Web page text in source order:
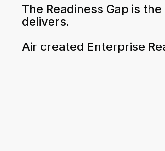
The Readiness Gap is
delivers.
Air created Enterprise